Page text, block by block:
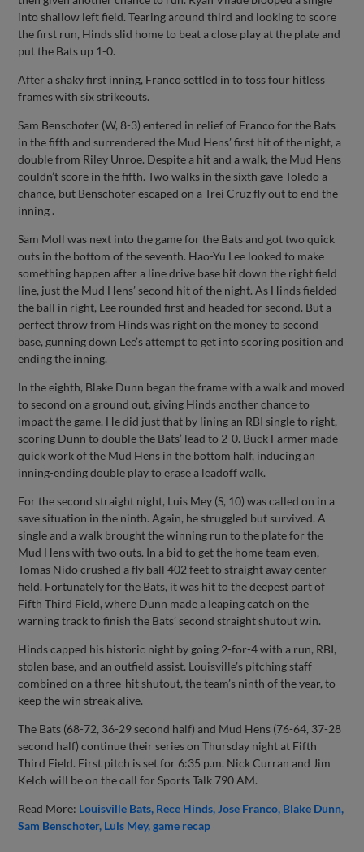
into shallow left field. Tearing around third and looking to score
the first run, Hinds slid home to beat a close play at the plate and
put the Bats up 1-0.
After a shaky first inning, Franco settled in to toss four hitless
frames with six strikeouts.
Sam Benschoter (W, 8-3) entered in relief of Franco for the Bats
in the fifth and surrendered the Mud Hens’ first hit of the night, a
double from Riley Unroe. Despite a hit and a walk, the Mud Hens
couldn’t score in the fifth. Two walks in the sixth gave Toledo a
chance, but Benschoter escaped on a Trei Cruz fly out to end the
inning .
Sam Moll was next into the game for the Bats and got two quick
outs in the bottom of the seventh. Hao-Yu Lee looked to make
something happen after a line drive base hit down the right field
line, just the Mud Hens’ second hit of the night. As Hinds fielded
the ball in right, Lee rounded first and headed for second. But a
perfect throw from Hinds was right on the money to second
base, gunning down Lee’s attempt to get into scoring position and
ending the inning.
In the eighth, Blake Dunn began the frame with a walk and moved
to second on a ground out, giving Hinds another chance to
impact the game. He did just that by lining an RBI single to right,
scoring Dunn to double the Bats’ lead to 2-0. Buck Farmer made
quick work of the Mud Hens in the bottom half, inducing an
inning-ending double play to erase a leadoff walk.
For the second straight night, Luis Mey (S, 10) was called on in a
save situation in the ninth. Again, he struggled but survived. A
single and a walk brought the winning run to the plate for the
Mud Hens with two outs. In a bid to get the home team even,
Tomas Nido crushed a fly ball 402 feet to straight away center
field. Fortunately for the Bats, it was hit to the deepest part of
Fifth Third Field, where Dunn made a leaping catch on the
warning track to finish the Bats’ second straight shutout win.
Hinds capped his historic night by going 2-for-4 with a run, RBI,
stolen base, and an outfield assist. Louisville’s pitching staff
combined on a three-hit shutout, the team’s ninth of the year, to
keep the win streak alive.
The Bats (68-72, 36-29 second half) and Mud Hens (76-64, 37-28
second half) continue their series on Thursday night at Fifth
Third Field. First pitch is set for 6:35 p.m. Nick Curran and Jim
Kelch will be on the call for Sports Talk 790 AM.
Read More: Louisville Bats Rece Hinds Jose Franco Blake Dunn
Sam Benschoter Luis Mey game recap